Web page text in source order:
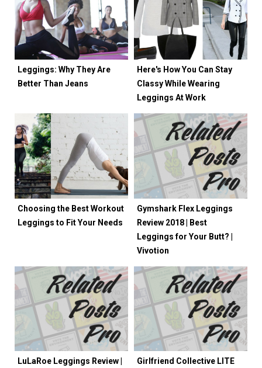
Leggings: Why They Are
Better Than Jeans
Here's How You Can Stay
Classy While Wearing
Leggings At Work
Choosing the Best Workout
Leggings to Fit Your Needs
Gymshark Flex Leggings
Review 2018 | Best
Leggings for Your Butt? |
Vivotion
LuLaRoe Leggings Review |
Girlfriend Collective LITE